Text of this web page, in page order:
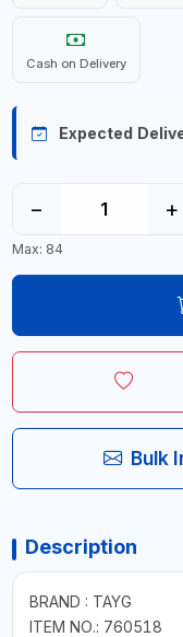
Cash on Delivery
Expected
− +
Max: 84
Bulk
Description
BRAND : TAYG
ITEM NO.: 760518